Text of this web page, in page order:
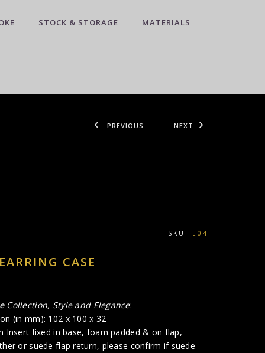
STOCK & STORAGE MATERIALS
PREVIOUS NEXT
SKU: E04
CASE
Collection, Style and Elegance:
(in mm): 102 x 100 x 32
Insert fixed in base, foam padded & on flap,
or suede flap return, please confirm if suede